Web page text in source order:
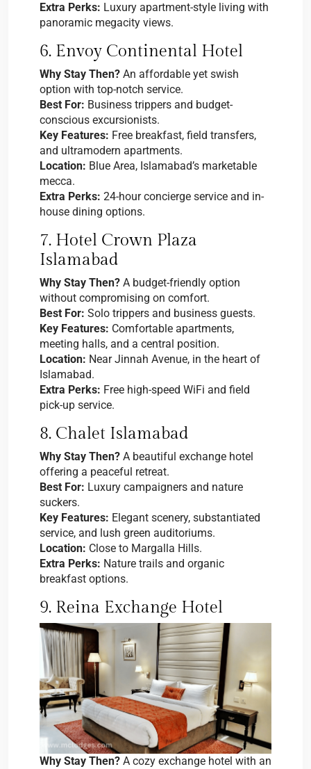
Extra Perks: Luxury apartment-style living with
panoramic megacity views.
6. Envoy Continental Hotel
Why Stay Then? An affordable yet swish
option with top-notch service.
Best For: Business trippers and budget-
conscious excursionists.
Key Features: Free breakfast, field transfers,
and ultramodern apartments.
Location: Blue Area, Islamabad’s marketable
mecca.
Extra Perks: 24-hour concierge service and in-
house dining options.
7. Hotel Crown Plaza
Islamabad
Why Stay Then? A budget-friendly option
without compromising on comfort.
Best For: Solo trippers and business guests.
Key Features: Comfortable apartments,
meeting halls, and a central position.
Location: Near Jinnah Avenue, in the heart of
Islamabad.
Extra Perks: Free high-speed WiFi and field
pick-up service.
8. Chalet Islamabad
Why Stay Then? A beautiful exchange hotel
offering a peaceful retreat.
Best For: Luxury campaigners and nature
suckers.
Key Features: Elegant scenery, substantiated
service, and lush green auditoriums.
Location: Close to Margalla Hills.
Extra Perks: Nature trails and organic
breakfast options.
9. Reina Exchange Hotel
Why Stay Then? A cozy exchange hotel with an